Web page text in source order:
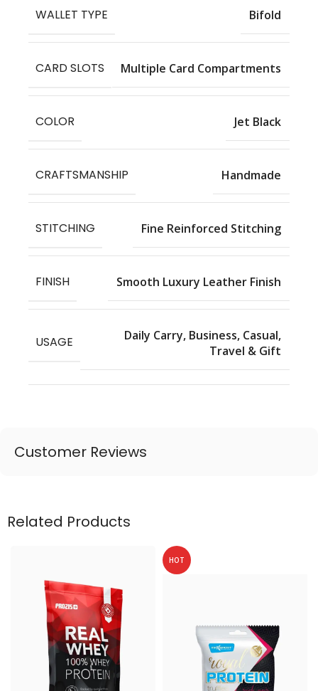
WALLET TYPE Bifold
CARD SLOTS Multiple Card Compartments
COLOR Jet Black
CRAFTSMANSHIP Handmade
STITCHING Fine Reinforced Stitching
FINISH Smooth Luxury Leather Finish
USAGE
Daily Carry, Business, Casual,
Travel & Gift
Customer Reviews
Related Products
HOT